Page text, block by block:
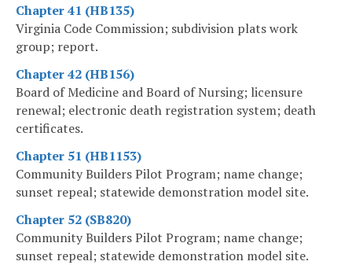
Chapter 41 (HB135)
Virginia Code Commission; subdivision plats work
group; report.
Chapter 42 (HB156)
Board of Medicine and Board of Nursing; licensure
renewal; electronic death registration system; death
certificates.
Chapter 51 (HB1153)
Community Builders Pilot Program; name change;
sunset repeal; statewide demonstration model site.
Chapter 52 (SB820)
Community Builders Pilot Program; name change;
sunset repeal; statewide demonstration model site.